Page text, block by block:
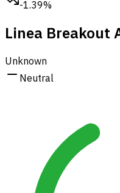
-1.39%
Linea Breakout
Unknown
Neutral